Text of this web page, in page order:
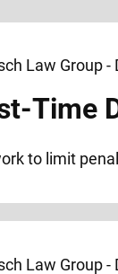
Time
to limit